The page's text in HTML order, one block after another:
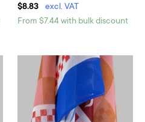
$8.83
excl. VAT
From $7.44 with bulk discount